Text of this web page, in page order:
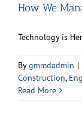
How We
Technology is
Bygmmdadmin |
Construction,
Read More